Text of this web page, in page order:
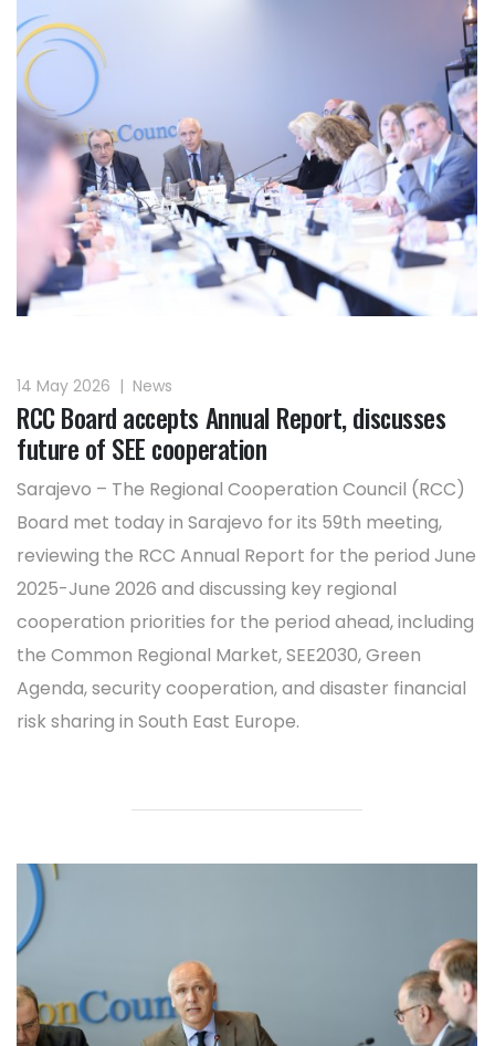
14 May 2026 | News
RCC Board accepts Annual Report, discusses
future of SEE cooperation
Sarajevo – The Regional Cooperation Council (RCC)
Board met today in Sarajevo for its 59th meeting,
reviewing the RCC Annual Report for the period June
2025-June 2026 and discussing key regional
cooperation priorities for the period ahead, including
the Common Regional Market, SEE2030, Green
Agenda, security cooperation, and disaster financial
risk sharing in South East Europe.